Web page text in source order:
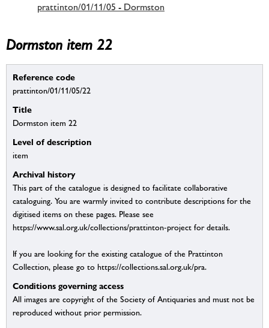
prattinton/01/11/05 - Dormston
Dormston item 22
Reference code
prattinton/01/11/05/22
Title
Dormston item 22
Level of description
item
Archival history
This part of the catalogue is designed to facilitate collaborative
cataloguing. You are warmly invited to contribute descriptions for the
digitised items on these pages. Please see
https://www.sal.org.uk/collections/prattinton-project for details.
If you are looking for the existing catalogue of the Prattinton
Collection, please go to https://collections.sal.org.uk/pra.
Conditions governing access
All images are copyright of the Society of Antiquaries and must not be
reproduced without prior permission.